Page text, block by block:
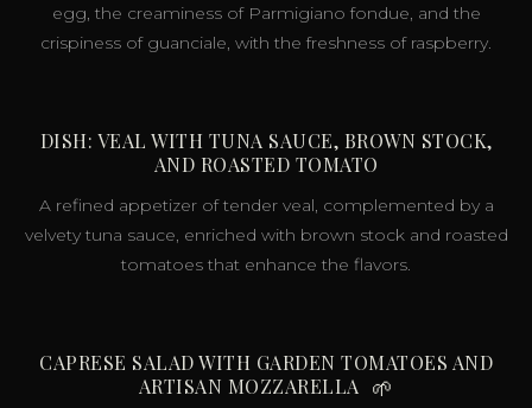
egg, the creaminess of Parmigiano fondue, and the
crispiness of guanciale, with the freshness of raspberry.
DISH: VEAL WITH TUNA SAUCE, BROWN STOCK,
AND ROASTED TOMATO
A refined appetizer of tender veal, complemented by a
velvety tuna sauce, enriched with brown stock and roasted
tomatoes that enhance the flavors.
CAPRESE SALAD WITH GARDEN TOMATOES AND
ARTISAN MOZZARELLA
🌱